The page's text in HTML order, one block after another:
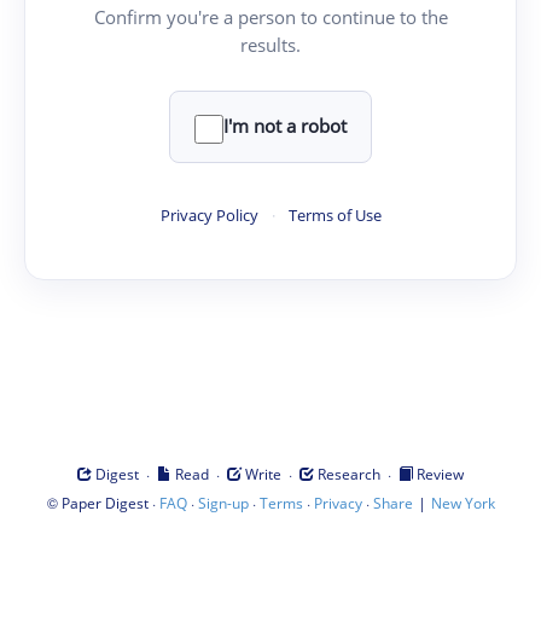
Confirm you're a person to continue to the
results.
I'm not a robot
Privacy Policy · Terms of Use
Digest · Read · Write · Research ·
Review
© Paper Digest· FAQ·Sign-up·Terms · Privacy·Share | New York